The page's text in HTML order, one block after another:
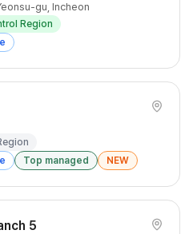
gu, Incheon
Region
Top managed NEW
5